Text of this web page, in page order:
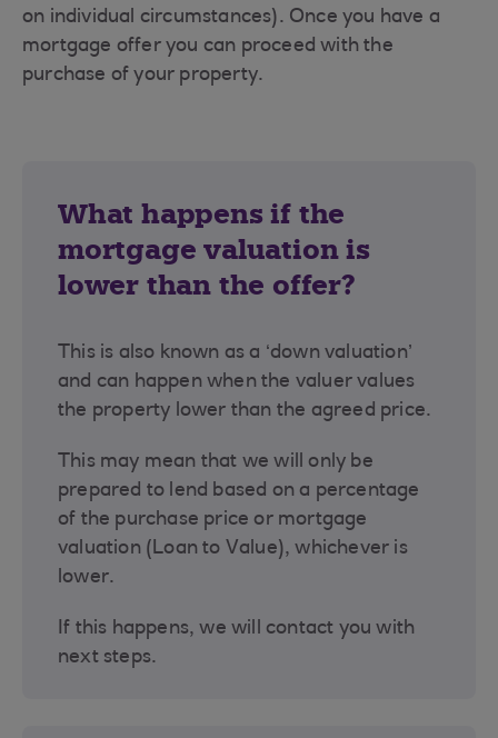
on individual circumstances). Once you have a
mortgage offer you can proceed with the
purchase of your property.
What happens if the
mortgage valuation is
lower than the offer?
This is also known as a ‘down valuation’
and can happen when the valuer values
the property lower than the agreed price.
This may mean that we will only be
prepared to lend based on a percentage
of the purchase price or mortgage
valuation (Loan to Value), whichever is
lower.
If this happens, we will contact you with
next steps.